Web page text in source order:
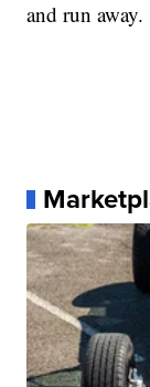
and run away.